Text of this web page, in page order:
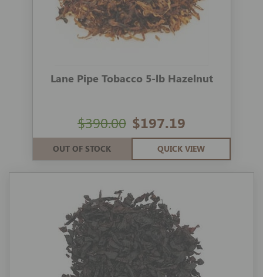
Lane Pipe Tobacco 5-lb Hazelnut
$197.19
$390.00
OUT OF STOCK QUICK VIEW